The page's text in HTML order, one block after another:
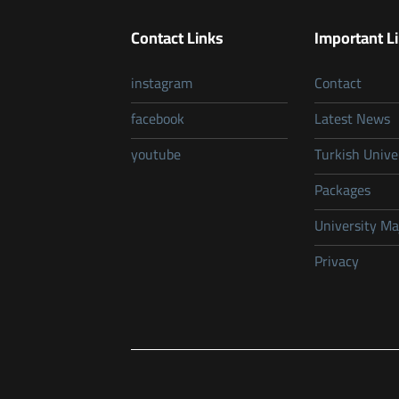
Contact Links
instagram
facebook
youtube
Important
Contact
Latest News
Turkish
Packages
University
Privacy